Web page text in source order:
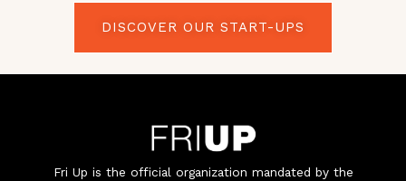
DISCOVER OUR START-UPS
Fri Up is the official organization mandated by the